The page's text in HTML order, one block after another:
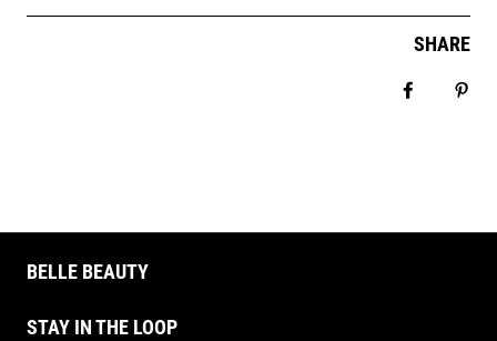
SHARE
BELLE BEAUTY
STAY IN THE LOOP